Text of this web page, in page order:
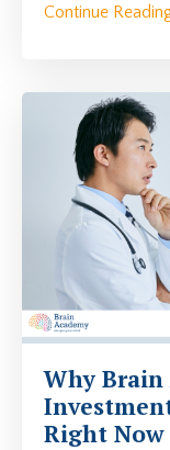
Continue
Why Brain
Right Now